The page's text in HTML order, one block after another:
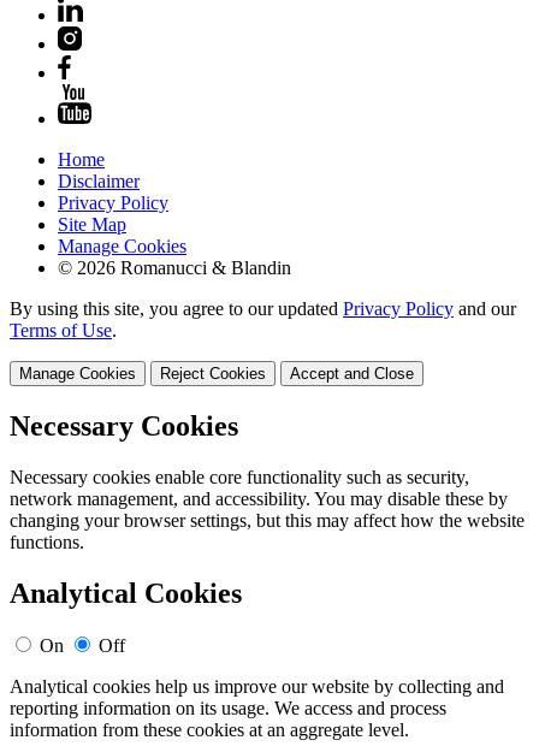
Home
Disclaimer
Privacy Policy
Site Map
Manage Cookies
© 2026 Romanucci & Blandin
By using this site, you agree to our updated Privacy Policy and our
Terms of Use.
Manage Cookies Reject Cookies Accept and Close
Necessary Cookies
Necessary cookies enable core functionality such as security,
network management, and accessibility. You may disable these by
changing your browser settings, but this may affect how the website
functions.
Analytical Cookies
On
Off
Analytical cookies help us improve our website by collecting and
reporting information on its usage. We access and process
information from these cookies at an aggregate level.